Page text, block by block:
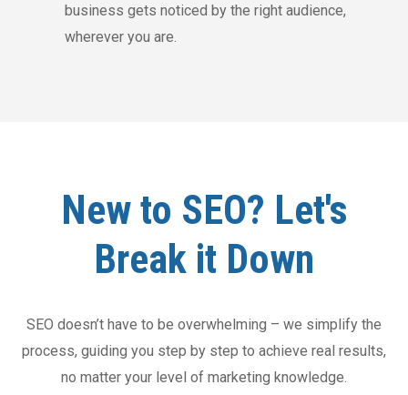
business gets noticed by the right audience,
wherever you are.
New to SEO? Let's
Break it Down
SEO doesn’t have to be overwhelming – we simplify the
process, guiding you step by step to achieve real results,
no matter your level of marketing knowledge.